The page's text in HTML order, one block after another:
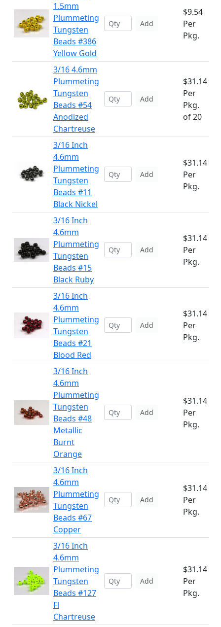
1.5mm
Plummeting
Tungsten
Beads #386
Yellow Gold
Add
$9.54
Per
Pkg.
3/16 4.6mm
Plummeting
Tungsten
Beads #54
Anodized
Chartreuse
Add
$31.14
Per
Pkg.
of 20
3/16 Inch
4.6mm
Plummeting
Tungsten
Beads #11
Black Nickel
Add
$31.14
Per
Pkg.
3/16 Inch
4.6mm
Plummeting
Tungsten
Beads #15
Black Ruby
Add
$31.14
Per
Pkg.
3/16 Inch
4.6mm
Plummeting
Tungsten
Beads #21
Blood Red
Add
$31.14
Per
Pkg.
3/16 Inch
4.6mm
Plummeting
Tungsten
Beads #48
Metallic
Burnt
Orange
Add
$31.14
Per
Pkg.
3/16 Inch
4.6mm
Plummeting
Tungsten
Beads #67
Copper
Add
$31.14
Per
Pkg.
3/16 Inch
4.6mm
Plummeting
Tungsten
Beads #127
Fl
Chartreuse
Add
$31.14
Per
Pkg.